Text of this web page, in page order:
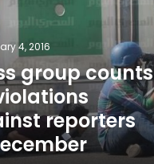
4, 2016
group counts
reporters